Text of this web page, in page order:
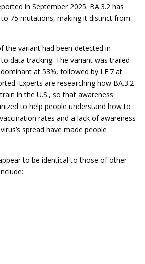
in September 2025. BA.3.2 has
75 mutations, making it distinct from
the variant had been detected in
data tracking. The variant was trailed
at 53%, followed by LF.7 at
Experts are researching how BA.3.2
in the U.S., so that awareness
to help people understand how to
rates and a lack of awareness
spread have made people
to be identical to those of other